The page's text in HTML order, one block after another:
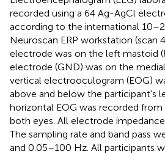
recorded using a 64 Ag-AgCl
according to the international
Neuroscan ERP workstation (scan
electrode was on the left mastoid
electrode (GND) was on the
vertical electrooculogram (EOG)
above and below the participant's
horizontal EOG was recorded
both eyes. All electrode
The sampling rate and band pass
and 0.05–100 Hz. All participants